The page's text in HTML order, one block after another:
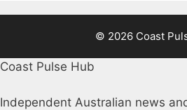
© 2026 Coast
Coast Pulse Hub
Independent Australian news